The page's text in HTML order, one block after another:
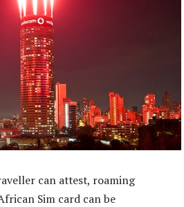
can attest, roaming
Sim card can be